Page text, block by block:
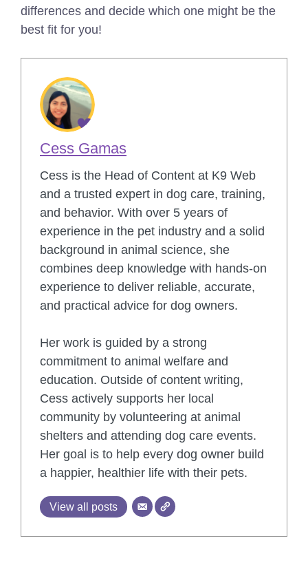
differences and decide which one might be the
best fit for you!
Cess Gamas
Cess is the Head of Content at K9 Web
and a trusted expert in dog care, training,
and behavior. With over 5 years of
experience in the pet industry and a solid
background in animal science, she
combines deep knowledge with hands-on
experience to deliver reliable, accurate,
and practical advice for dog owners.
Her work is guided by a strong
commitment to animal welfare and
education. Outside of content writing,
Cess actively supports her local
community by volunteering at animal
shelters and attending dog care events.
Her goal is to help every dog owner build
a happier, healthier life with their pets.
View all posts